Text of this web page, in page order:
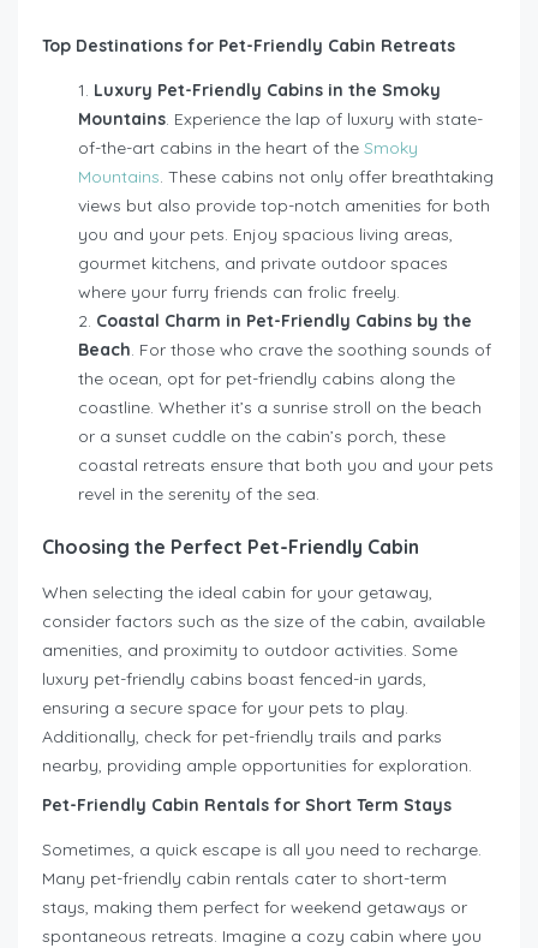
Top Destinations for Pet-Friendly Cabin Retreats
Luxury Pet-Friendly Cabins in the Smoky
Mountains. Experience the lap of luxury with state-
of-the-art cabins in the heart of the Smoky
Mountains. These cabins not only offer breathtaking
views but also provide top-notch amenities for both
you and your pets. Enjoy spacious living areas,
gourmet kitchens, and private outdoor spaces
where your furry friends can frolic freely.
Coastal Charm in Pet-Friendly Cabins by the
Beach. For those who crave the soothing sounds of
the ocean, opt for pet-friendly cabins along the
coastline. Whether it’s a sunrise stroll on the beach
or a sunset cuddle on the cabin’s porch, these
coastal retreats ensure that both you and your pets
revel in the serenity of the sea.
Choosing the Perfect Pet-Friendly Cabin
When selecting the ideal cabin for your getaway,
consider factors such as the size of the cabin, available
amenities, and proximity to outdoor activities. Some
luxury pet-friendly cabins boast fenced-in yards,
ensuring a secure space for your pets to play.
Additionally, check for pet-friendly trails and parks
nearby, providing ample opportunities for exploration.
Pet-Friendly Cabin Rentals for Short Term Stays
Sometimes, a quick escape is all you need to recharge.
Many pet-friendly cabin rentals cater to short-term
stays, making them perfect for weekend getaways or
spontaneous retreats. Imagine a cozy cabin where you